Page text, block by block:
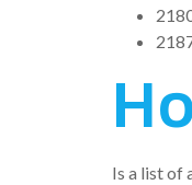
Is a list of